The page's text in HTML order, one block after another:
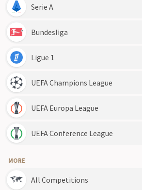
Serie A
Bundesliga
Ligue 1
UEFA Champions League
UEFA Europa League
UEFA Conference League
MORE
All Competitions